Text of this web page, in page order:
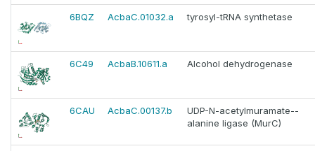
6BQZ AcbaC.01032.a tyrosyl-tRNA synthetase
6C49 AcbaB.10611.a Alcohol dehydrogenase
6CAU AcbaC.00137.b
UDP-N-acetylmuramate--
alanine ligase (MurC)